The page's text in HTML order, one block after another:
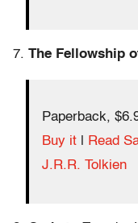
7. The Fellowship
Paperback,
Buy it
Read
J.R.R. Tolkien